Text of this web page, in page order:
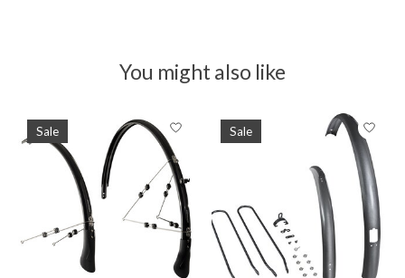
You might also like
Product carousel items
Sale Sale